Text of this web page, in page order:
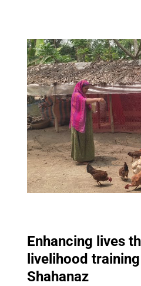
Enhancing lives
livelihood
Shahanaz